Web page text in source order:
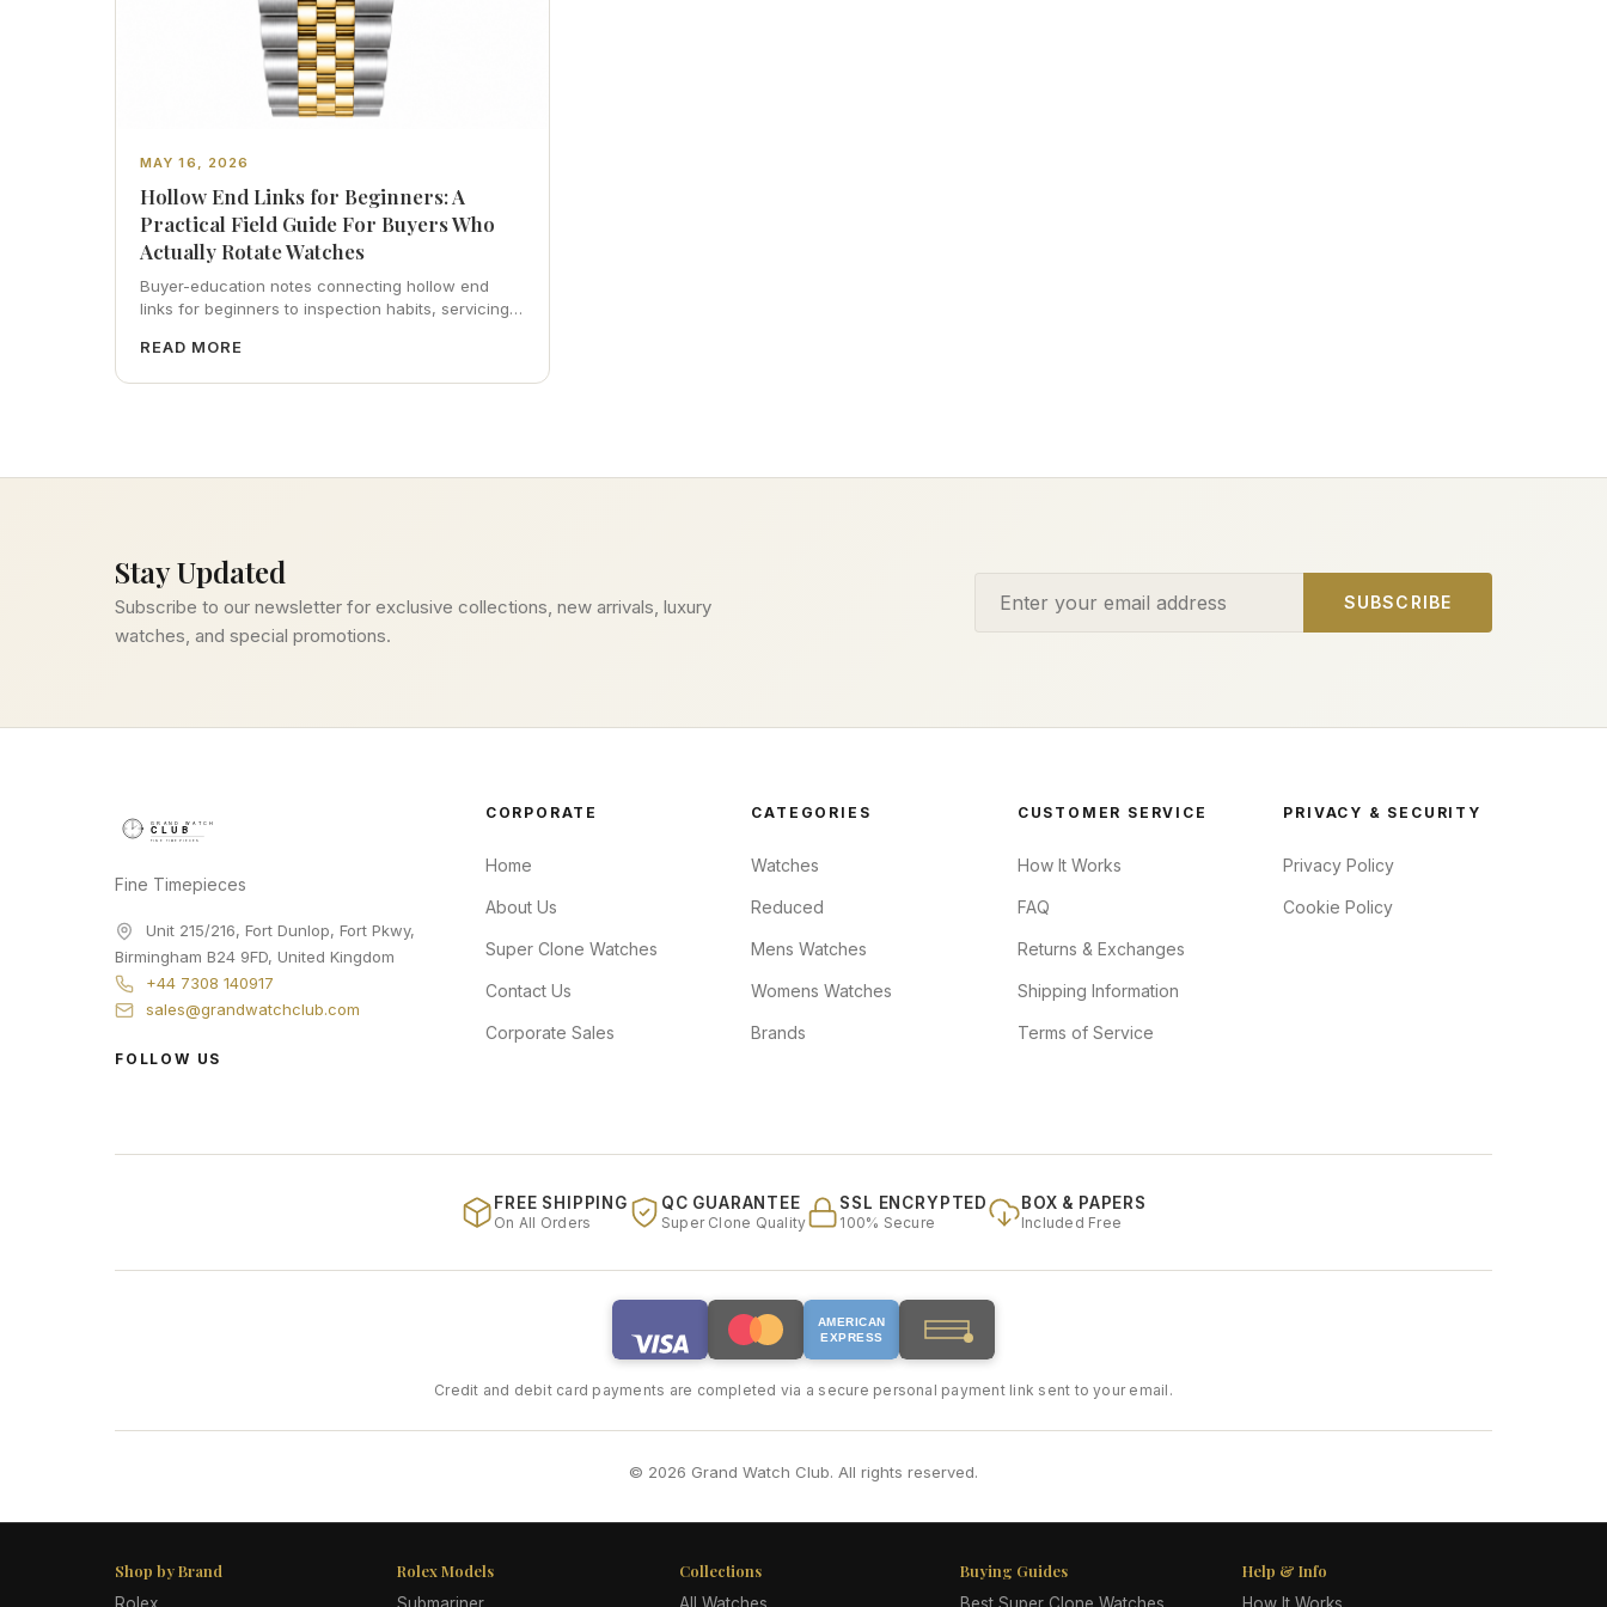
MAY 16, 2026
Hollow End Links for Beginners: A
Practical Field Guide For Buyers Who
Actually Rotate Watches
Buyer-education notes connecting hollow end
links for beginners to inspection habits, servicing
photography—plus FAQs and catalog pointers.
READ MORE
Stay Updated
Subscribe to our newsletter for exclusive collections, new arrivals, luxury
watches, and special promotions.
SUBSCRIBE
Fine Timepieces
Unit 215/216, Fort Dunlop, Fort Pkwy,
Birmingham B24 9FD, United Kingdom
+44 7308 140917
sales@grandwatchclub.com
FOLLOW US
CORPORATE
Home
About Us
Super Clone Watches
Contact Us
Corporate Sales
CATEGORIES
Watches
Reduced
Mens Watches
Womens Watches
Brands
CUSTOMER SERVICE
How It Works
FAQ
Returns & Exchanges
Shipping Information
Terms of Service
PRIVACY & SECURITY
Privacy Policy
Cookie Policy
FREE SHIPPING
On All Orders
QC GUARANTEE
Super Clone Quality
SSL ENCRYPTED
100% Secure
BOX & PAPERS
Included Free
AMERICAN
EXPRESS
Credit and debit card payments are completed via a secure personal payment link sent to your email.
© 2026 Grand Watch Club. All rights reserved.
Shop by Brand Rolex Models Collections Buying Guides Help & Info